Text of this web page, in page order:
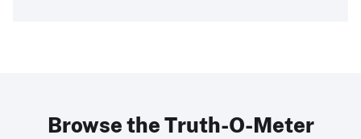
Browse the Truth-O-Meter